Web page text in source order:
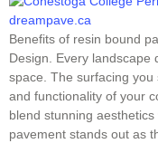
Benefits of resin bound
Design. Every landscape
space. The surfacing
and functionality of your
blend stunning
pavement stands out as